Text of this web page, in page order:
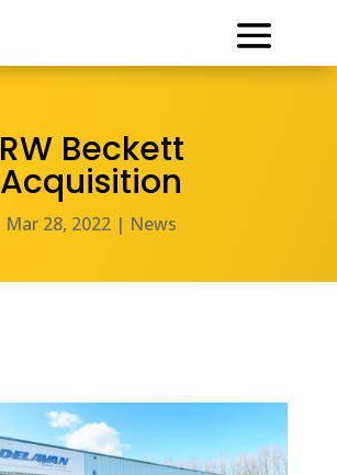
RW Beckett
Acquisition
Mar 28, 2022 | News